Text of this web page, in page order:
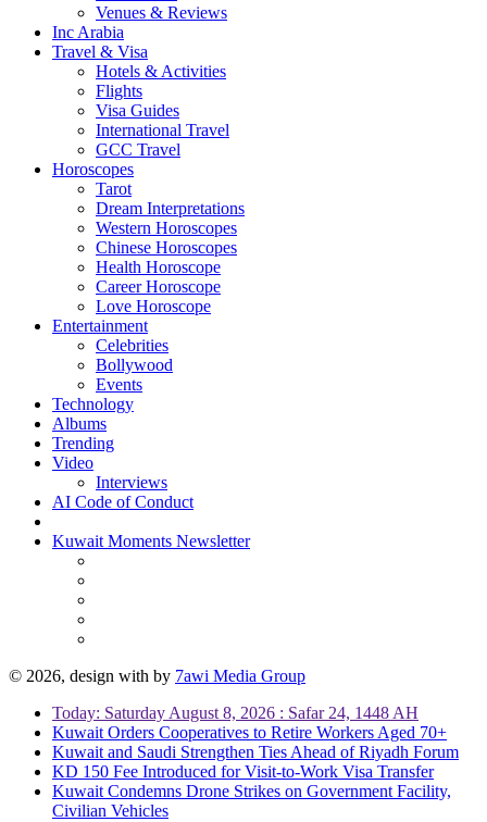
Venues & Reviews
Inc Arabia
Travel & Visa
Hotels & Activities
Flights
Visa Guides
International Travel
GCC Travel
Horoscopes
Tarot
Dream Interpretations
Western Horoscopes
Chinese Horoscopes
Health Horoscope
Career Horoscope
Love Horoscope
Entertainment
Celebrities
Bollywood
Events
Technology
Albums
Trending
Video
Interviews
AI Code of Conduct
Kuwait Moments Newsletter
© 2026, design with by 7awi Media Group
Today: Saturday August 8, 2026 : Safar 24, 1448 AH
Kuwait Orders Cooperatives to Retire Workers Aged 70+
Kuwait and Saudi Strengthen Ties Ahead of Riyadh Forum
KD 150 Fee Introduced for Visit-to-Work Visa Transfer
Kuwait Condemns Drone Strikes on Government Facility,
Civilian Vehicles